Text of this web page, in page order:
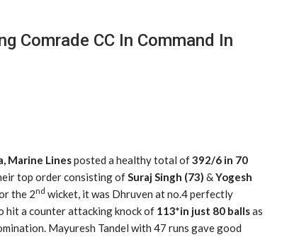
Comrade CC In Command In
Marine Linesposted a healthy total of392/6 in 70
top order consisting ofSuraj Singh (73) &Yogesh
the 2nd wicket, it was Dhruven at no.4 perfectly
hit a counter attacking knock of 113*in just 80 ballsas
Mayuresh Tandel with 47 runs gave good